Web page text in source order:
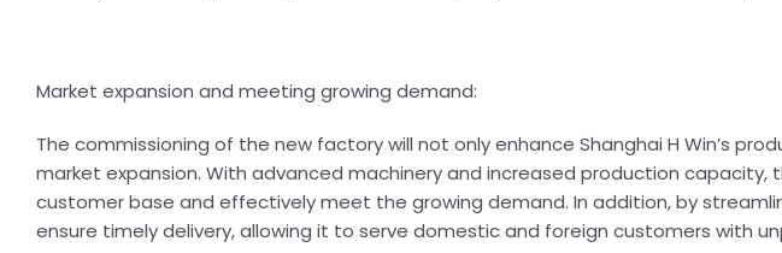
Market expansion and meeting growing demand:
The commissioning of the new factory will not only enhance Shanghai H Win’s
market expansion. With advanced machinery and increased production
customer base and effectively meet the growing demand. In addition, by
ensure timely delivery, allowing it to serve domestic and foreign customers with